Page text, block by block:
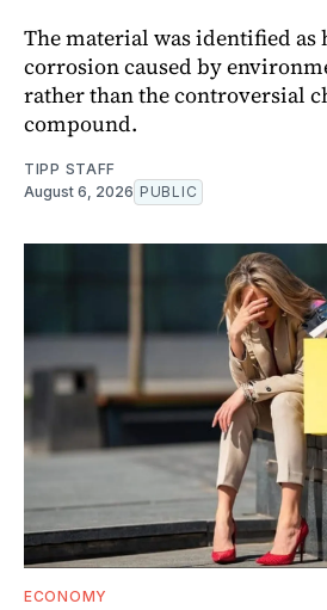
The material was identified as
corrosion caused by
rather than the controversial
compound.
TIPP STAFF
August 6, 2026 PUBLIC
ECONOMY